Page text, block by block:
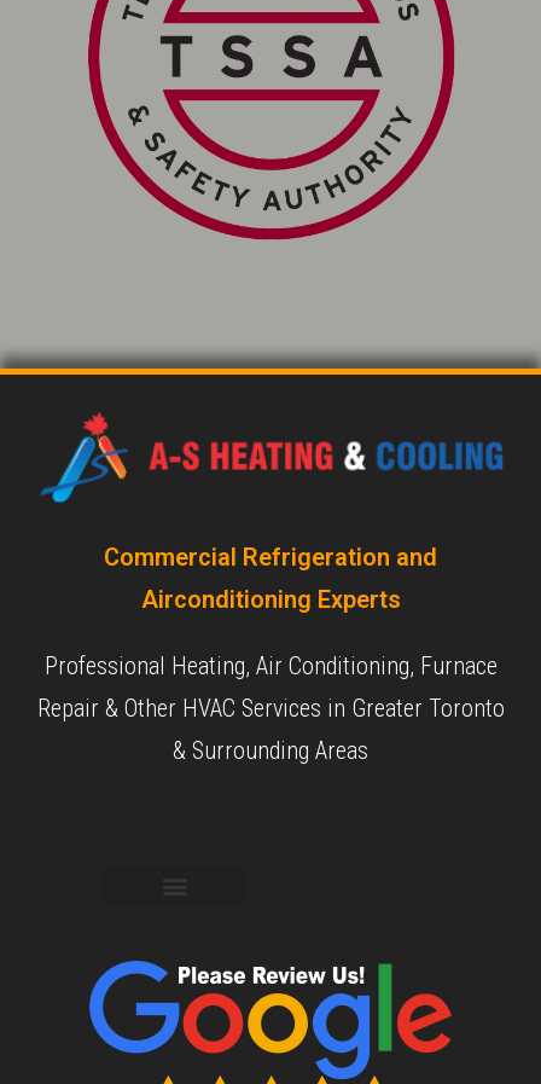
Commercial Refrigeration and
Airconditioning Experts
Professional Heating, Air Conditioning, Furnace
Repair & Other HVAC Services in Greater Toronto
& Surrounding Areas